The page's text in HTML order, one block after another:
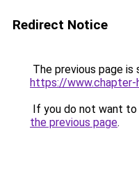
Redirect Notice
The previous page is
https://www.chapter-
If you do not want
the previous page.